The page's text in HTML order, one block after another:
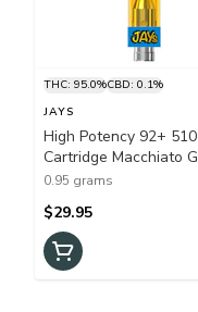
THC: 95.0%CBD: 0.1%
JAYS
High Potency 92+ 510
Cartridge Macchiato
0.95g 510 Thread
0.95 grams
$29.95